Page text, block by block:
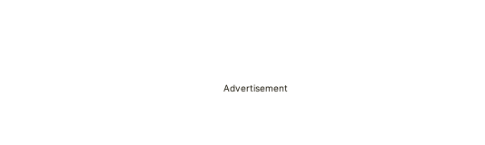
Advertisement